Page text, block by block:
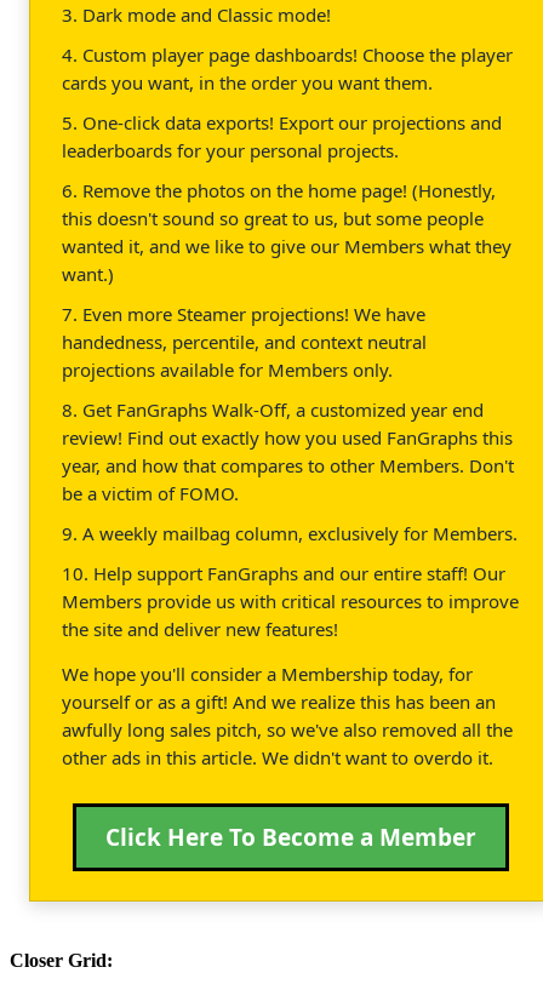
3. Dark mode and Classic mode!
4. Custom player page dashboards! Choose the player
cards you want, in the order you want them.
5. One-click data exports! Export our projections and
leaderboards for your personal projects.
6. Remove the photos on the home page! (Honestly,
this doesn't sound so great to us, but some people
wanted it, and we like to give our Members what they
want.)
7. Even more Steamer projections! We have
handedness, percentile, and context neutral
projections available for Members only.
8. Get FanGraphs Walk-Off, a customized year end
review! Find out exactly how you used FanGraphs this
year, and how that compares to other Members. Don't
be a victim of FOMO.
9. A weekly mailbag column, exclusively for Members.
10. Help support FanGraphs and our entire staff! Our
Members provide us with critical resources to improve
the site and deliver new features!
We hope you'll consider a Membership today, for
yourself or as a gift! And we realize this has been an
awfully long sales pitch, so we've also removed all the
other ads in this article. We didn't want to overdo it.
Click Here To Become a Member
Closer Grid: